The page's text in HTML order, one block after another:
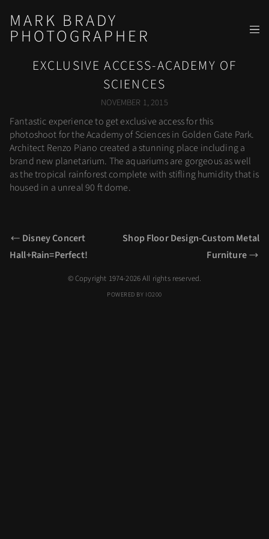
MARK BRADY
PHOTOGRAPHER
EXCLUSIVE ACCESS-ACADEMY OF
SCIENCES
NOVEMBER 1, 2015
Fantastic experience to get exclusive access for this
photoshoot for the Academy of Sciences in Golden Gate Park.
Architect Renzo Piano created a stunning place including a
brand new planetarium. The aquariums are gorgeous as well
as the tropical rainforest complete with stifling humidity that is
housed in a unreal 90 ft dome.
Disney Concert
Hall+Rain=Perfect!
Shop Floor Design-Custom Metal
Furniture
© Copyright 1974-2026 All rights reserved.
POWERED BY IO200